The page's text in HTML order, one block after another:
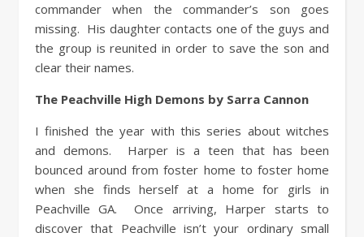
commander when the commander’s son goes
missing. His daughter contacts one of the guys and
the group is reunited in order to save the son and
clear their names.
The Peachville High Demons by Sarra Cannon
I finished the year with this series about witches
and demons. Harper is a teen that has been
bounced around from foster home to foster home
when she finds herself at a home for girls in
Peachville GA. Once arriving, Harper starts to
discover that Peachville isn’t your ordinary small